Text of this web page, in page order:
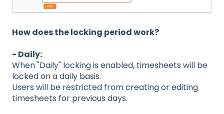
How does the locking period work?
- Daily:
When "Daily" locking is enabled, timesheets will be
locked on a daily basis.
Users will be restricted from creating or editing
timesheets for previous days.